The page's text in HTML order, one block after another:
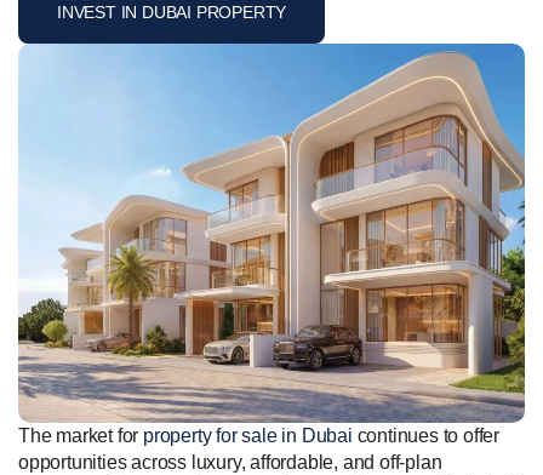
INVEST IN DUBAI PROPERTY
The market for property for sale in Dubai continues to offer
opportunities across luxury, affordable, and off-plan